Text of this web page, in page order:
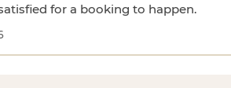
for a booking to happen.